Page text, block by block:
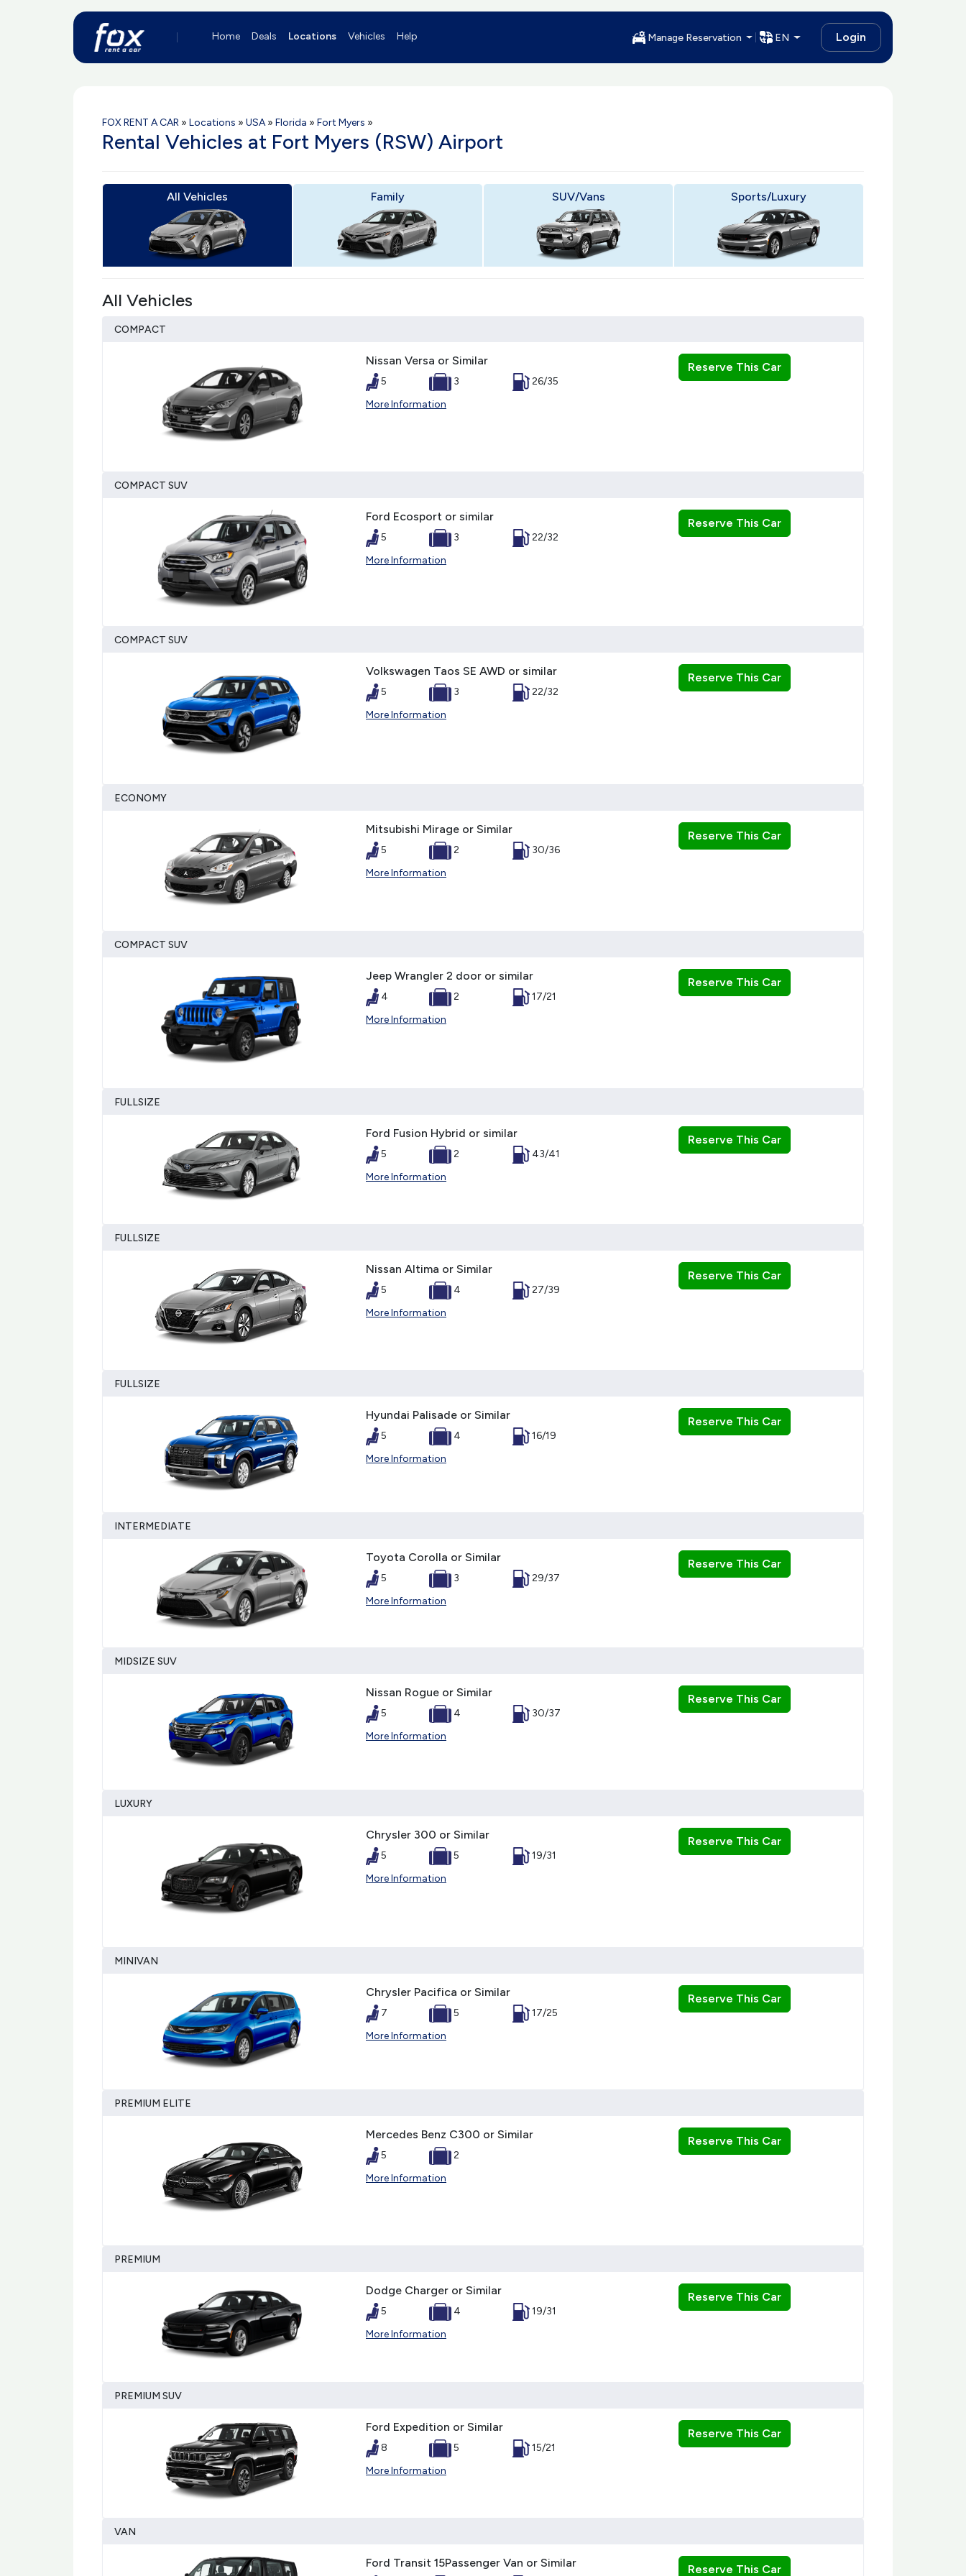
Home Deals Locations Vehicles Help Manage Reservation EN Login
FOX RENT A CAR » Locations » USA» Florida » Fort Myers »
Rental Vehicles at Fort Myers (RSW) Airport
All Vehicles Family SUV/Vans Sports/Luxury
All Vehicles
COMPACT
Nissan Versa or Similar
5 3
26/35
More Information
Reserve This Car
COMPACT SUV
Ford Ecosport or similar
5 3
22/32
More Information
Reserve This Car
COMPACT SUV
Volkswagen Taos SE AWD or similar
5 3
22/32
More Information
Reserve This Car
ECONOMY
Mitsubishi Mirage or Similar
5 2
30/36
More Information
Reserve This Car
COMPACT SUV
Jeep Wrangler 2 door or similar
4 2
17/21
More Information
Reserve This Car
FULLSIZE
Ford Fusion Hybrid or similar
5 2
43/41
More Information
Reserve This Car
FULLSIZE
Nissan Altima or Similar
5 4
27/39
More Information
Reserve This Car
FULLSIZE
Hyundai Palisade or Similar
5 4
16/19
More Information
Reserve This Car
INTERMEDIATE
Toyota Corolla or Similar
5 3
29/37
More Information
Reserve This Car
MIDSIZE SUV
Nissan Rogue or Similar
5 4
30/37
More Information
Reserve This Car
LUXURY
Chrysler 300 or Similar
5 5
19/31
More Information
Reserve This Car
MINIVAN
Chrysler Pacifica or Similar
7 5
17/25
More Information
Reserve This Car
PREMIUM ELITE
Mercedes Benz C300 or Similar
5
2
More Information
Reserve This Car
PREMIUM
Dodge Charger or Similar
5 4
19/31
More Information
Reserve This Car
PREMIUM SUV
Ford Expedition or Similar
8 5
15/21
More Information
Reserve This Car
VAN
Ford Transit 15Passenger Van or Similar Reserve This Car